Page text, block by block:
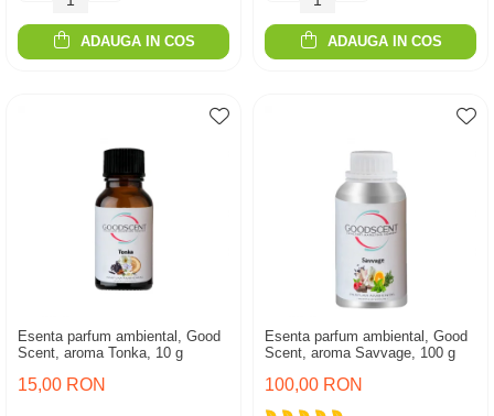
ADAUGA IN COS ADAUGA IN COS
Esenta parfum ambiental, Good
Scent, aroma Tonka, 10 g
15,00 RON
Esenta parfum ambiental, Good
Scent, aroma Savvage, 100 g
100,00 RON